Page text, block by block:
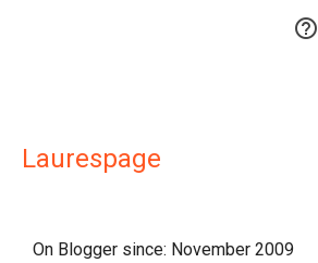

Laurespage
On Blogger since: November 2009